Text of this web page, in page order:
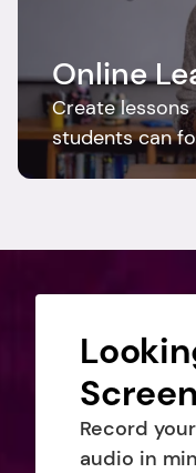
Online
Create
students can
Record
audio in